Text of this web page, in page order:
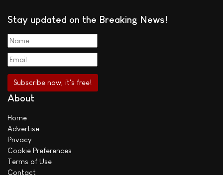
Stay updated on the Breaking News!
About
Home
Advertise
Privacy
Cookie Preferences
Terms of Use
Contact